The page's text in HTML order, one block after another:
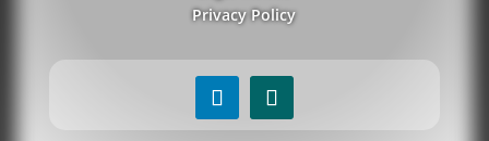
Privacy Policy